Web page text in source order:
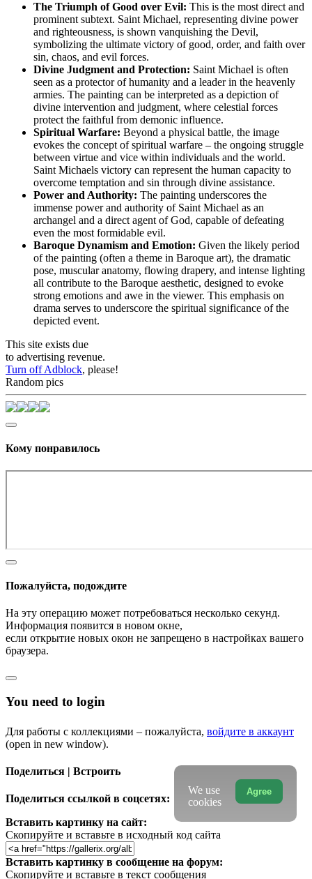
The Triumph of Good over Evil: This is the most direct and
prominent subtext. Saint Michael, representing divine power
and righteousness, is shown vanquishing the Devil,
symbolizing the ultimate victory of good, order, and faith over
sin, chaos, and evil forces.
Divine Judgment and Protection: Saint Michael is often
seen as a protector of humanity and a leader in the heavenly
armies. The painting can be interpreted as a depiction of
divine intervention and judgment, where celestial forces
protect the faithful from demonic influence.
Spiritual Warfare: Beyond a physical battle, the image
evokes the concept of spiritual warfare – the ongoing struggle
between virtue and vice within individuals and the world.
Saint Michaels victory can represent the human capacity to
overcome temptation and sin through divine assistance.
Power and Authority: The painting underscores the
immense power and authority of Saint Michael as an
archangel and a direct agent of God, capable of defeating
even the most formidable evil.
Baroque Dynamism and Emotion: Given the likely period
of the painting (often a theme in Baroque art), the dramatic
pose, muscular anatomy, flowing drapery, and intense lighting
all contribute to the Baroque aesthetic, designed to evoke
strong emotions and awe in the viewer. This emphasis on
drama serves to underscore the spiritual significance of the
depicted event.
This site exists due
to advertising revenue.
Turn off Adblock, please!
Random pics
Кому понравилось
Пожалуйста, подождите
На эту операцию может потребоваться несколько секунд.
Информация появится в новом окне,
если открытие новых окон не запрещено в настройках вашего
браузера.
You need to login
Для работы с коллекциями – пожалуйста, войдите в аккаунт
(open in new window).
Поделиться | Встроить
Поделиться ссылкой в соцсетях:
Вставить картинку на сайт:
Скопируйте и вставьте в исходный код сайта
Вставить картинку в сообщение на форум:
Скопируйте и вставьте в текст сообщения
Agree
We use
cookies